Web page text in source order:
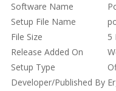
Software Name
Setup File Name
File Size
5
Release Added On
Setup Type
Developer/Published By